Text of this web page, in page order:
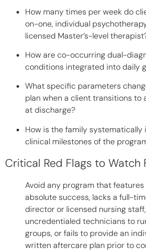
How many times per week do
on-one, individual
licensed Master’s-level
How are co-occurring dual-
conditions integrated into daily
What specific parameters
plan when a client transitions to
at discharge?
How is the family systematically
clinical milestones of the
Critical Red Flags to Watch
Avoid any program that
absolute success, lacks a full-
director or licensed nursing
uncredentialed technicians to
groups, or fails to provide an
written aftercare plan prior to